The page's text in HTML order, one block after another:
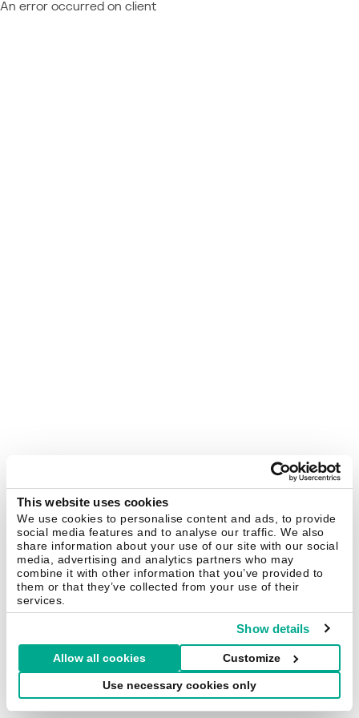
This website uses cookies
We use cookies to personalise content and ads, to provide
social media features and to analyse our traffic. We also
share information about your use of our site with our social
media, advertising and analytics partners who may
combine it with other information that you’ve provided to
them or that they’ve collected from your use of their
services.
Show details
Allow all cookies Customize
Use necessary cookies only
An error occurred on client